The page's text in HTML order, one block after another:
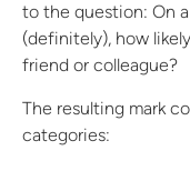
to the question: On
(definitely), how
friend or colleague?
The resulting mark
categories: